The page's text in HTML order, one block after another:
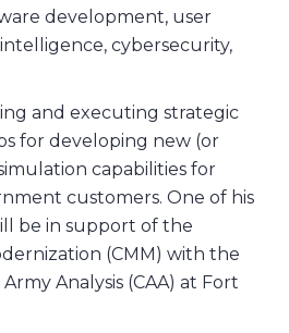
development, user
cybersecurity,
and executing strategic
for developing new (or
capabilities for
customers. One of his
be in support of the
(CMM) with the
Analysis (CAA) at Fort